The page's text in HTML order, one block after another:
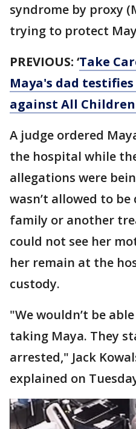
syndrome by proxy
trying to protect
PREVIOUS: ‘Take
Maya's dad
against All
A judge ordered
the hospital while
allegations were
wasn’t allowed to
family or another
could not see her
her remain at the
custody.
"We wouldn’t be
taking Maya. They
arrested," Jack
explained on